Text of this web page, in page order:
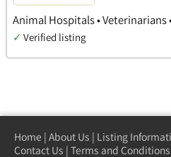
Animal Hospitals • Veterinarians
✓ Verified listing
Home | About Us | Listing
Contact Us | Terms and Conditions